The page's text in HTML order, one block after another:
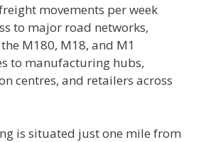
movements per week
to major road networks,
M180, M18, and M1
to manufacturing hubs,
centres, and retailers across
is situated just one mile from